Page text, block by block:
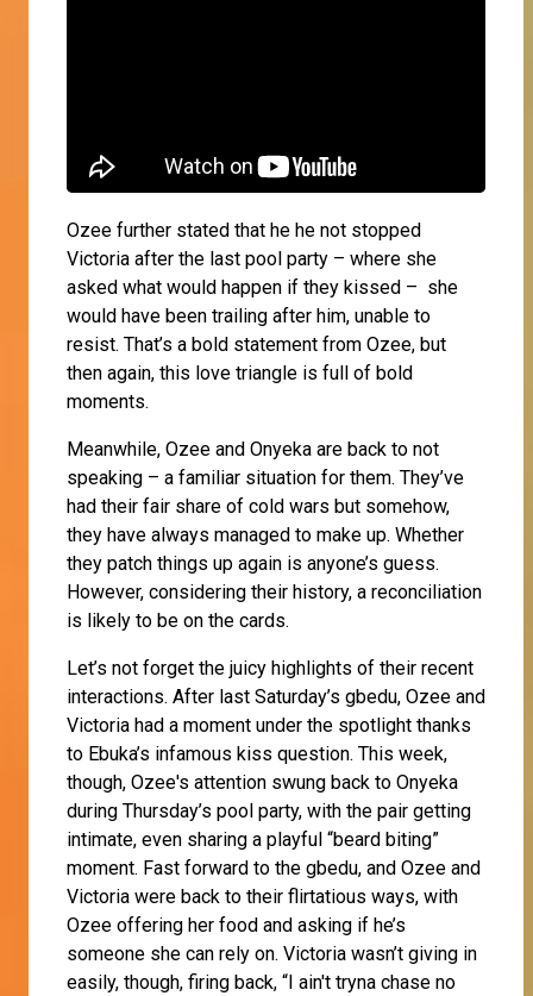
Ozee further stated that he he not stopped
Victoria after the last pool party – where she
asked what would happen if they kissed – she
would have been trailing after him, unable to
resist. That’s a bold statement from Ozee, but
then again, this love triangle is full of bold
moments.
Meanwhile, Ozee and Onyeka are back to not
speaking – a familiar situation for them. They’ve
had their fair share of cold wars but somehow,
they have always managed to make up. Whether
they patch things up again is anyone’s guess.
However, considering their history, a reconciliation
is likely to be on the cards.
Let’s not forget the juicy highlights of their recent
interactions. After last Saturday’s gbedu, Ozee and
Victoria had a moment under the spotlight thanks
to Ebuka’s infamous kiss question. This week,
though, Ozee's attention swung back to Onyeka
during Thursday’s pool party, with the pair getting
intimate, even sharing a playful “beard biting”
moment. Fast forward to the gbedu, and Ozee and
Victoria were back to their flirtatious ways, with
Ozee offering her food and asking if he’s
someone she can rely on. Victoria wasn’t giving in
easily, though, firing back, “I ain't tryna chase no